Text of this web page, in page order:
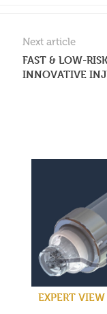
Next article
FAST & LOW-
INNOVATIVE
EXPERT VIEW